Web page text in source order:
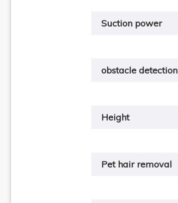
Suction power
obstacle detection
Height
Pet hair removal